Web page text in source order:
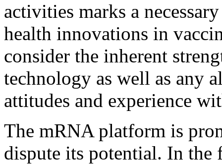
activities marks a
health innovations in
consider the inherent
technology as well as any
attitudes and experience
The mRNA platform is
dispute its potential. In